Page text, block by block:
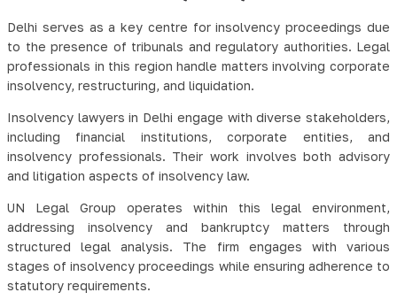
Delhi serves as a key centre for insolvency proceedings due
to the presence of tribunals and regulatory authorities. Legal
professionals in this region handle matters involving corporate
insolvency, restructuring, and liquidation.
Insolvency lawyers in Delhi engage with diverse stakeholders,
including financial institutions, corporate entities, and
insolvency professionals. Their work involves both advisory
and litigation aspects of insolvency law.
UN Legal Group operates within this legal environment,
addressing insolvency and bankruptcy matters through
structured legal analysis. The firm engages with various
stages of insolvency proceedings while ensuring adherence to
statutory requirements.